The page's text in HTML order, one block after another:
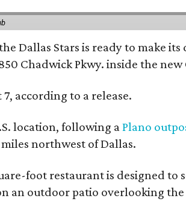
Dallas Stars is ready to make
Chadwick Pkwy. inside the
according to a release.
location, following a Plano
northwest of Dallas.
foot restaurant is designed to
an outdoor patio overlooking